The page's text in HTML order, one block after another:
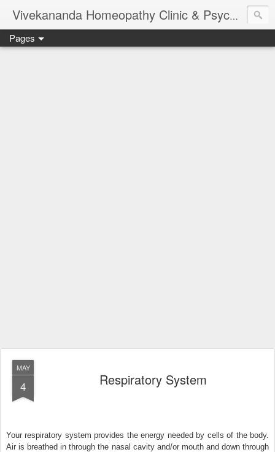
Vivekananda Homeopathy Clinic & Psychological Counseling Centre, Chennai
Pages
MAY
4 Respiratory System
Your respiratory system provides the energy needed by cells of the body.
Air is breathed in through the nasal cavity and/or mouth and down through